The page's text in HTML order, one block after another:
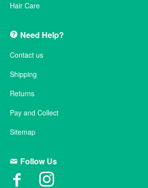
Hair Care
Need Help?
Contact us
Shipping
Returns
Pay and Collect
Sitemap
Follow Us